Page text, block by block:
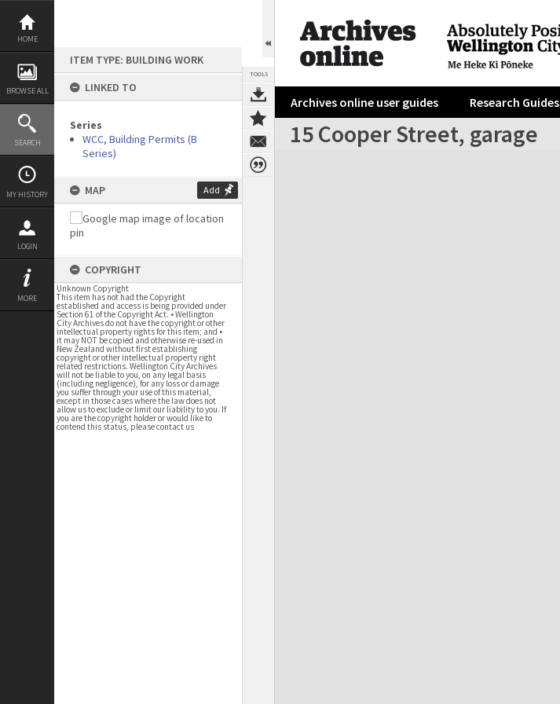
Skip
content
HOME
BROWSE ALL
SEARCH
MY HISTORY
LOGIN
MORE
ITEM TYPE: BUILDING WORK
LINKED TO
Series
WCC, Building Permits (B
Series)
MAP Add
COPYRIGHT
Unknown Copyright
This item has not had the Copyright
established and access is being provided under
Section 61 of the Copyright Act. • Wellington
City Archives do not have the copyright or other
intellectual property rights for this item; and •
it may NOT be copied and otherwise re-used in
New Zealand without first establishing
copyright or other intellectual property right
related restrictions. Wellington City Archives
will not be liable to you, on any legal basis
(including negligence), for any loss or damage
you suffer through your use of this material,
except in those cases where the law does not
allow us to exclude or limit our liability to you. If
you are the copyright holder or would like to
contend this status, please contact us
TOOLS
Archives online user guides Research Guides
15 Cooper Street, garage
Expand/collapse